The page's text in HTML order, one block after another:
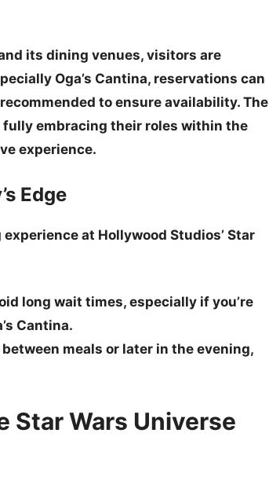
its dining venues, visitors are
Oga’s Cantina, reservations can
to ensure availability. The
embracing their roles within the
experience.
Edge
at Hollywood Studios’ Star
long wait times, especially if you’re
Cantina.
meals or later in the evening,
Star Wars Universe